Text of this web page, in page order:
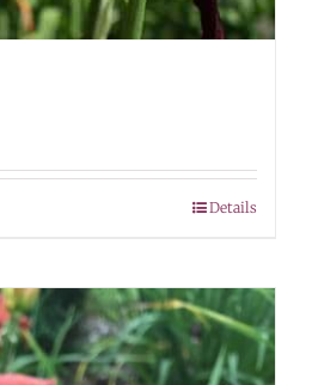
Details